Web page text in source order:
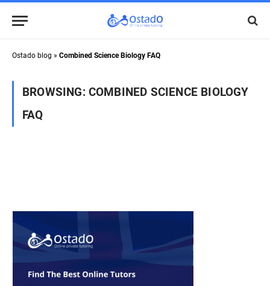
Ostado blog » Combined Science Biology FAQ
BROWSING: COMBINED SCIENCE BIOLOGY
FAQ